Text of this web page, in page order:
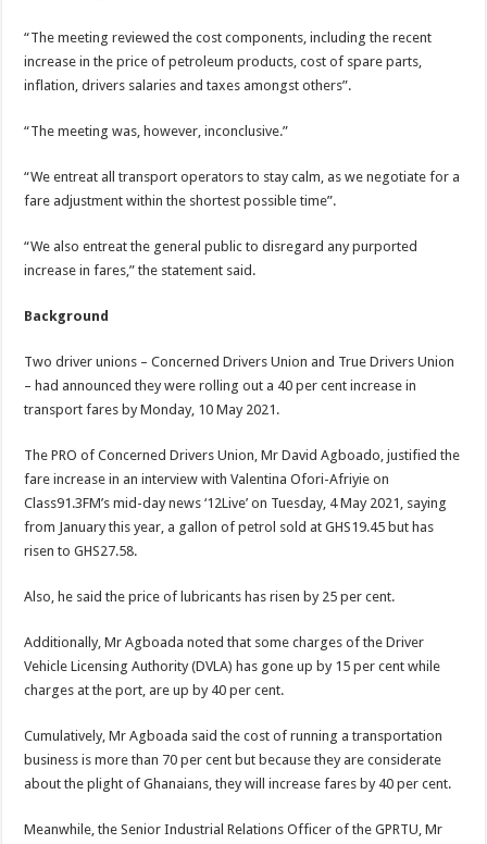
“The meeting reviewed the cost components, including the recent
increase in the price of petroleum products, cost of spare parts,
inflation, drivers salaries and taxes amongst others”.
“The meeting was, however, inconclusive.”
“We entreat all transport operators to stay calm, as we negotiate for a
fare adjustment within the shortest possible time”.
“We also entreat the general public to disregard any purported
increase in fares,” the statement said.
Background
Two driver unions – Concerned Drivers Union and True Drivers Union
– had announced they were rolling out a 40 per cent increase in
transport fares by Monday, 10 May 2021.
The PRO of Concerned Drivers Union, Mr David Agboado, justified the
fare increase in an interview with Valentina Ofori-Afriyie on
Class91.3FM’s mid-day news ‘12Live’ on Tuesday, 4 May 2021, saying
from January this year, a gallon of petrol sold at GHS19.45 but has
risen to GHS27.58.
Also, he said the price of lubricants has risen by 25 per cent.
Additionally, Mr Agboada noted that some charges of the Driver
Vehicle Licensing Authority (DVLA) has gone up by 15 per cent while
charges at the port, are up by 40 per cent.
Cumulatively, Mr Agboada said the cost of running a transportation
business is more than 70 per cent but because they are considerate
about the plight of Ghanaians, they will increase fares by 40 per cent.
Meanwhile, the Senior Industrial Relations Officer of the GPRTU, Mr